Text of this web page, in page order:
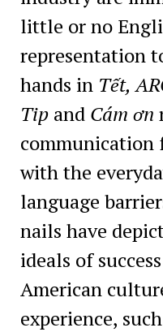
little or no
representation
hands in Tết,
Tip and Cám ơn
communication
with the
language
nails have
ideals of
American
experience,